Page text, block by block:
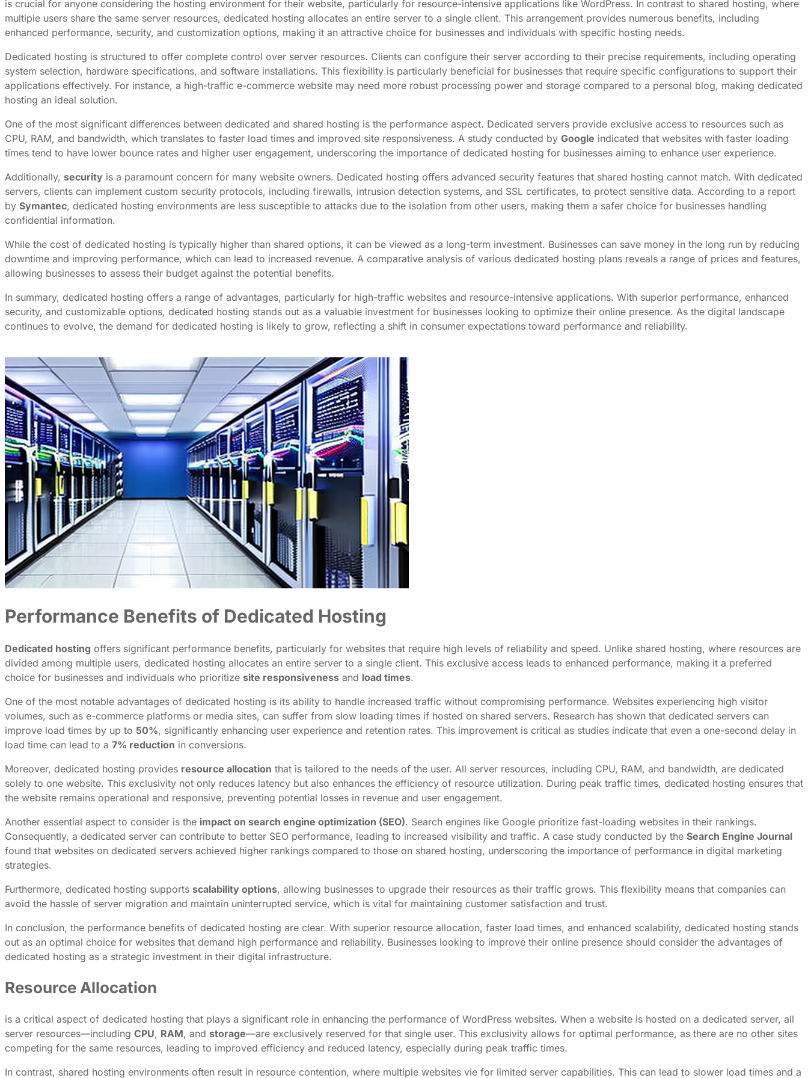
is crucial for anyone considering the hosting environment for their website, particularly for resource-intensive applications like WordPress. In contrast to shared hosting, where
multiple users share the same server resources, dedicated hosting allocates an entire server to a single client. This arrangement provides numerous benefits, including
enhanced performance, security, and customization options, making it an attractive choice for businesses and individuals with specific hosting needs.
Dedicated hosting is structured to offer complete control over server resources. Clients can configure their server according to their precise requirements, including operating
system selection, hardware specifications, and software installations. This flexibility is particularly beneficial for businesses that require specific configurations to support their
applications effectively. For instance, a high-traffic e-commerce website may need more robust processing power and storage compared to a personal blog, making dedicated
hosting an ideal solution.
One of the most significant differences between dedicated and shared hosting is the performance aspect. Dedicated servers provide exclusive access to resources such as
CPU, RAM, and bandwidth, which translates to faster load times and improved site responsiveness. A study conducted by Google indicated that websites with faster loading
times tend to have lower bounce rates and higher user engagement, underscoring the importance of dedicated hosting for businesses aiming to enhance user experience.
Additionally, security is a paramount concern for many website owners. Dedicated hosting offers advanced security features that shared hosting cannot match. With dedicated
servers, clients can implement custom security protocols, including firewalls, intrusion detection systems, and SSL certificates, to protect sensitive data. According to a report
by Symantec, dedicated hosting environments are less susceptible to attacks due to the isolation from other users, making them a safer choice for businesses handling
confidential information.
While the cost of dedicated hosting is typically higher than shared options, it can be viewed as a long-term investment. Businesses can save money in the long run by reducing
downtime and improving performance, which can lead to increased revenue. A comparative analysis of various dedicated hosting plans reveals a range of prices and features,
allowing businesses to assess their budget against the potential benefits.
In summary, dedicated hosting offers a range of advantages, particularly for high-traffic websites and resource-intensive applications. With superior performance, enhanced
security, and customizable options, dedicated hosting stands out as a valuable investment for businesses looking to optimize their online presence. As the digital landscape
continues to evolve, the demand for dedicated hosting is likely to grow, reflecting a shift in consumer expectations toward performance and reliability.
Performance Benefits of Dedicated Hosting
Dedicated hosting offers significant performance benefits, particularly for websites that require high levels of reliability and speed. Unlike shared hosting, where resources are
divided among multiple users, dedicated hosting allocates an entire server to a single client. This exclusive access leads to enhanced performance, making it a preferred
choice for businesses and individuals who prioritize site responsiveness and load times.
One of the most notable advantages of dedicated hosting is its ability to handle increased traffic without compromising performance. Websites experiencing high visitor
volumes, such as e-commerce platforms or media sites, can suffer from slow loading times if hosted on shared servers. Research has shown that dedicated servers can
improve load times by up to 50%, significantly enhancing user experience and retention rates. This improvement is critical as studies indicate that even a one-second delay in
load time can lead to a 7% reduction in conversions.
Moreover, dedicated hosting provides resource allocation that is tailored to the needs of the user. All server resources, including CPU, RAM, and bandwidth, are dedicated
solely to one website. This exclusivity not only reduces latency but also enhances the efficiency of resource utilization. During peak traffic times, dedicated hosting ensures that
the website remains operational and responsive, preventing potential losses in revenue and user engagement.
Another essential aspect to consider is the impact on search engine optimization (SEO). Search engines like Google prioritize fast-loading websites in their rankings.
Consequently, a dedicated server can contribute to better SEO performance, leading to increased visibility and traffic. A case study conducted by the Search Engine Journal
found that websites on dedicated servers achieved higher rankings compared to those on shared hosting, underscoring the importance of performance in digital marketing
strategies.
Furthermore, dedicated hosting supports scalability options, allowing businesses to upgrade their resources as their traffic grows. This flexibility means that companies can
avoid the hassle of server migration and maintain uninterrupted service, which is vital for maintaining customer satisfaction and trust.
In conclusion, the performance benefits of dedicated hosting are clear. With superior resource allocation, faster load times, and enhanced scalability, dedicated hosting stands
out as an optimal choice for websites that demand high performance and reliability. Businesses looking to improve their online presence should consider the advantages of
dedicated hosting as a strategic investment in their digital infrastructure.
Resource Allocation
is a critical aspect of dedicated hosting that plays a significant role in enhancing the performance of WordPress websites. When a website is hosted on a dedicated server, all
server resources—including CPU, RAM, and storage—are exclusively reserved for that single user. This exclusivity allows for optimal performance, as there are no other sites
competing for the same resources, leading to improved efficiency and reduced latency, especially during peak traffic times.
In contrast, shared hosting environments often result in resource contention, where multiple websites vie for limited server capabilities. This can lead to slower load times and a